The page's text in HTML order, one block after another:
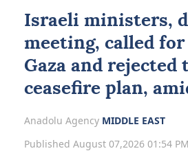
Israeli ministers,
meeting, called
Gaza and rejected
ceasefire plan,
Anadolu Agency MIDDLE EAST
Published August 07,2026 01:54 PM